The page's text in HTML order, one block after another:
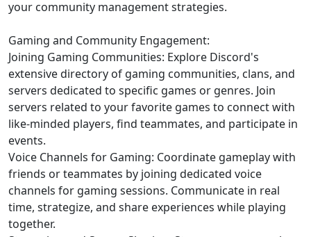
your community management strategies.
Gaming and Community Engagement:
Joining Gaming Communities: Explore Discord's
extensive directory of gaming communities, clans, and
servers dedicated to specific games or genres. Join
servers related to your favorite games to connect with
like-minded players, find teammates, and participate in
events.
Voice Channels for Gaming: Coordinate gameplay with
friends or teammates by joining dedicated voice
channels for gaming sessions. Communicate in real
time, strategize, and share experiences while playing
together.